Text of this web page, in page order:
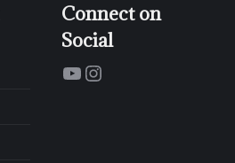
Connect on
Social
YouTube Instagram